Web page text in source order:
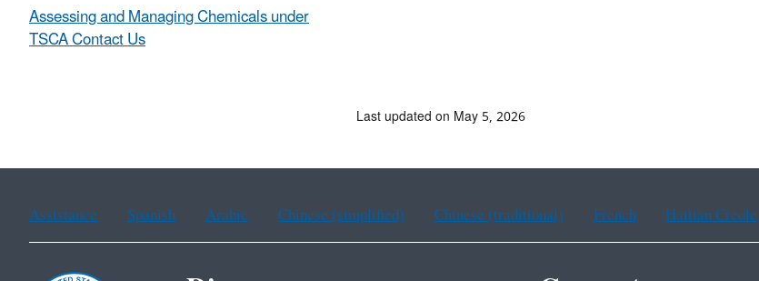
Assessing and Managing Chemicals under
TSCA Contact Us
Last updated on May 5, 2026
Assistance Spanish Arabic Chinese (simplified) Chinese (traditional) French Haitian Creole